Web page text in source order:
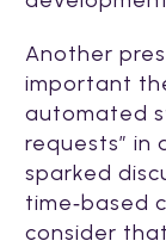
Another
important
automated
requests” in
sparked
time‑based
consider